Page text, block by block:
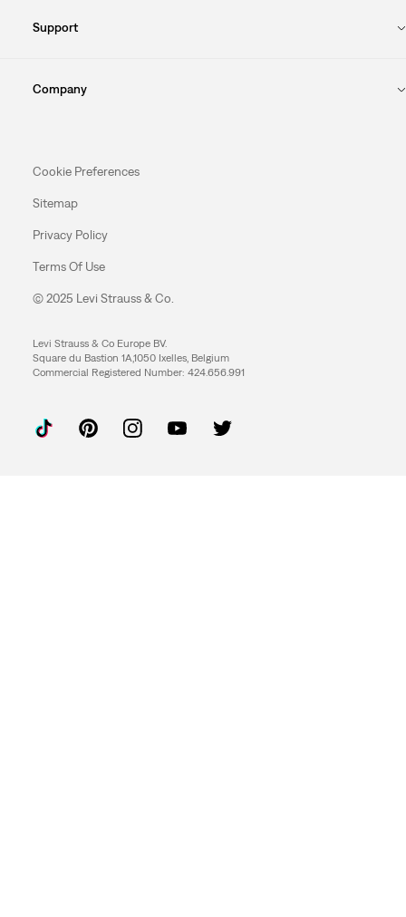
Support
Company
Cookie Preferences
Sitemap
Privacy Policy
Terms Of Use
© 2025 Levi Strauss & Co.
Levi Strauss & Co Europe BV.
Square du Bastion 1A,1050 Ixelles, Belgium
Commercial Registered Number: 424.656.991